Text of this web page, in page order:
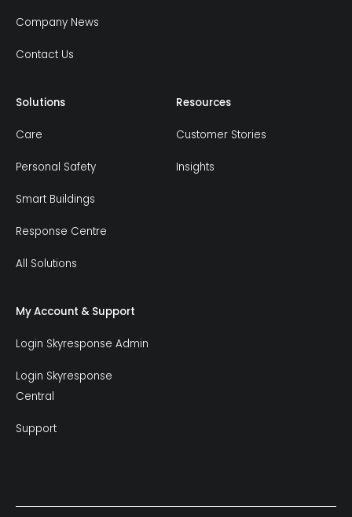
Company News
Contact Us
Solutions
Care
Personal Safety
Smart Buildings
Response Centre
All Solutions
Resources
Customer Stories
Insights
My Account & Support
Login Skyresponse Admin
Login Skyresponse
Central
Support